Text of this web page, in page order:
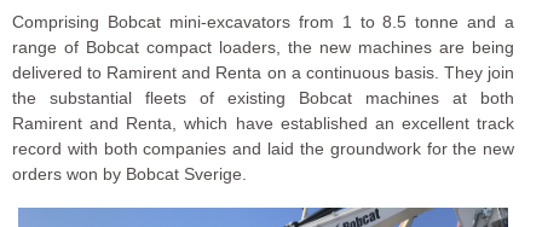
Comprising Bobcat mini-excavators from 1 to 8.5 tonne and a
range of Bobcat compact loaders, the new machines are being
delivered to Ramirent and Renta on a continuous basis. They join
the substantial fleets of existing Bobcat machines at both
Ramirent and Renta, which have established an excellent track
record with both companies and laid the groundwork for the new
orders won by Bobcat Sverige.